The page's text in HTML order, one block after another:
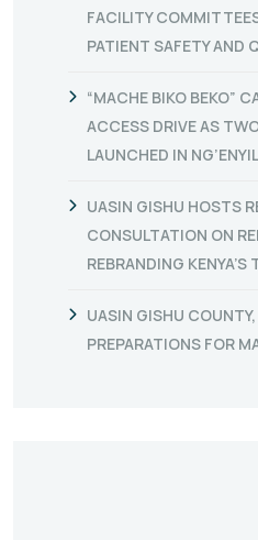
FACILITY
PATIENT SAFETY AND
“MACHE BIKO BEKO”
ACCESS DRIVE AS
LAUNCHED IN
UASIN GISHU HOSTS
CONSULTATION ON
REBRANDING KENYA’S
UASIN GISHU
PREPARATIONS FOR